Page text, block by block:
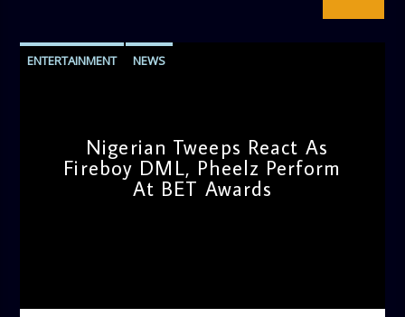
ENTERTAINMENT NEWS
Nigerian Tweeps React As
Fireboy DML, Pheelz Perform
At BET Awards